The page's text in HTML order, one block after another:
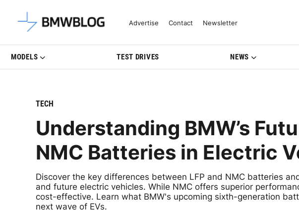
Latest BMW News, Reviews & Model Updates |
Advertise Contact Newsletter
MODELS TEST DRIVES NEWS
TECH
Understanding BMW’s
NMC Batteries in Electric
Discover the key differences between LFP and NMC batteries
and future electric vehicles. While NMC offers superior
cost-effective. Learn what BMW's upcoming sixth-generation
next wave of EVs.